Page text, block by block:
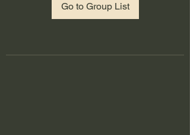
Go to Group List